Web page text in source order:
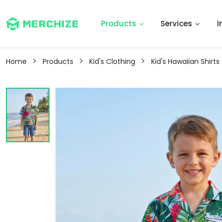
Products Services
Home > Products > Kid's Clothing > Kid's Hawaiian Shirts